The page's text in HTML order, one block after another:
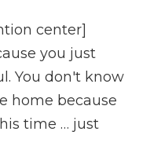
center]
you just
You don't know
home because
time … just